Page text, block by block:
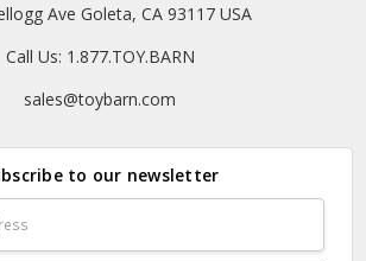
Ave Goleta, CA 93117 USA
Call Us: 1.877.TOY.BARN
sales@toybarn.com
to our newsletter